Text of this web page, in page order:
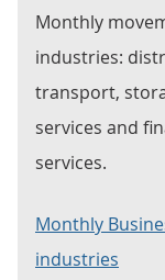
Monthly
industries:
transport,
services and
services.
Monthly
industries